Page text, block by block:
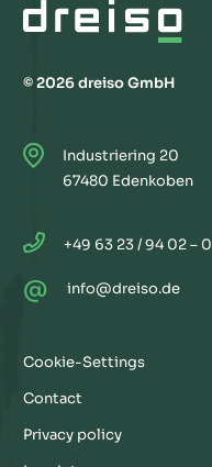
© 2026 dreiso GmbH
Industriering 20
67480 Edenkoben
+49 63 23 / 94 02 – 0
@ info@dreiso.de
Cookie-Settings
Contact
Privacy policy